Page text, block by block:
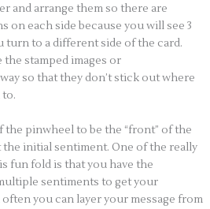
and arrange them so there are
on each side because you will see 3
turn to a different side of the card.
the stamped images or
so that they don’t stick out where
to.
the pinwheel to be the “front” of the
the initial sentiment. One of the really
fun fold is that you have the
sentiments to get your
often you can layer your message from